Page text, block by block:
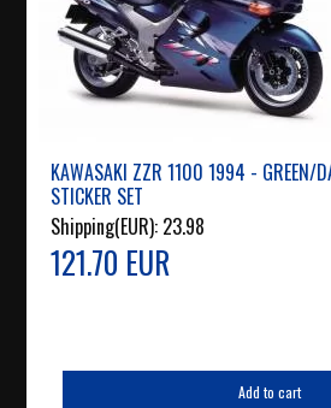
KAWASAKI ZZR 1100 1994 - GREEN/
STICKER SET
Shipping(EUR): 23.98
121.70 EUR
Add to cart